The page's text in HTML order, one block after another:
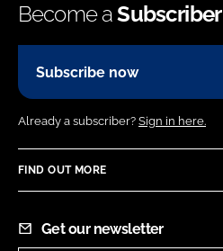
Become aSubscriber
Subscribe now
Already a subscriber? Sign in here.
FIND OUT MORE
Get our newsletter